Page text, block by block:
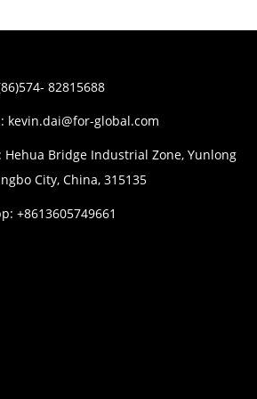
82815688
kevin.dai@for-global.com
Hehua Bridge Industrial Zone, Yunlong
City, China, 315135
+8613605749661